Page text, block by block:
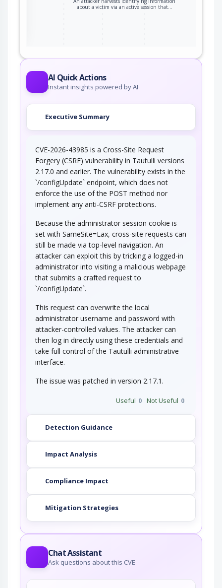
about a victim via an active session that…
AI Quick Actions
Instant insights powered by AI
Executive Summary
CVE-2026-43985 is a Cross-Site Request
Forgery (CSRF) vulnerability in Tautulli versions
2.17.0 and earlier. The vulnerability exists in the
`/configUpdate` endpoint, which does not
enforce the use of the POST method nor
implement any anti-CSRF protections.
Because the administrator session cookie is
set with SameSite=Lax, cross-site requests can
still be made via top-level navigation. An
attacker can exploit this by tricking a logged-in
administrator into visiting a malicious webpage
that submits a crafted request to
`/configUpdate`.
This request can overwrite the local
administrator username and password with
attacker-controlled values. The attacker can
then log in directly using these credentials and
take full control of the Tautulli administrative
interface.
The issue was patched in version 2.17.1.
Useful 0 Not Useful 0
Detection Guidance
Impact Analysis
Compliance Impact
Mitigation Strategies
Chat Assistant
Ask questions about this CVE